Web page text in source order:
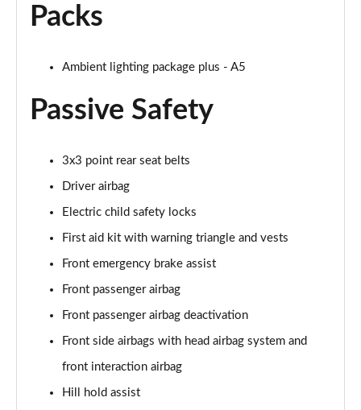
S5 3.0 TFSI Quattro Edition 1 4dr S Tronic
S5 3.0 TFSI Quattro 367 Vorsprung 4dr S tronic
Packs
Ambient lighting package plus - A5
Passive Safety
3x3 point rear seat belts
Driver airbag
Electric child safety locks
First aid kit with warning triangle and vests
Front emergency brake assist
Front passenger airbag
Front passenger airbag deactivation
Front side airbags with head airbag system and
front interaction airbag
Hill hold assist